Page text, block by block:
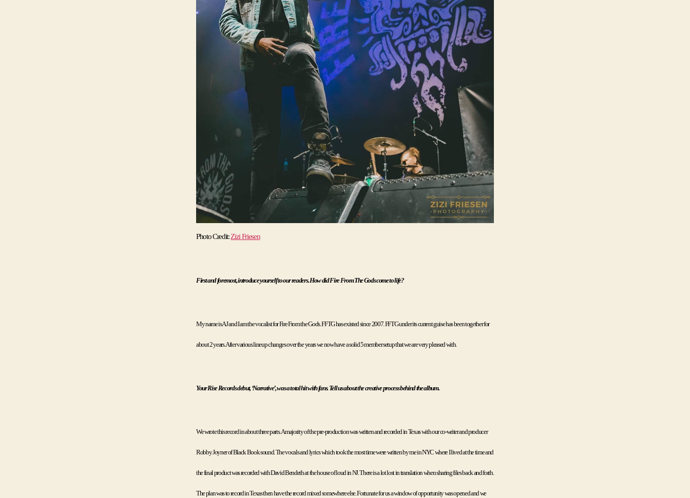
Photo Credit: Zizi Friesen
First and foremost, introduce yourself to our readers. How did Fire From The Gods come to life?
My name is AJ and I am the vocalist for Fire From the Gods. FFTG has existed since 2007. FFTG under its current guise has been together for
about 2 years. After various lineup changes over the years we now have a solid 5 member setup that we are very pleased with.
Your Rise Records debut, ‘Narrative’, was a total hit with fans. Tell us about the creative process behind the album.
We wrote this record in about three parts. A majority of the pre-production was written and recorded in Texas with our co-writer and producer
Robby Joyner of Black Book sound. The vocals and lyrics which took the most time were written by me in NYC where I lived at the time and
the final product was recorded with David Bendeth at the house of loud in NJ. There is a lot lost in translation when sharing files back and forth.
The plan was to record in Texas then have the record mixed somewhere else. Fortunate for us a window of opportunity was opened and we